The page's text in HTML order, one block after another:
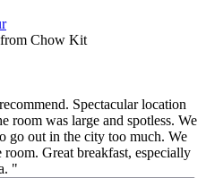
Chow Kit
Spectacular location
room was large and spotless. We
go out in the city too much. We
Great breakfast, especially
"